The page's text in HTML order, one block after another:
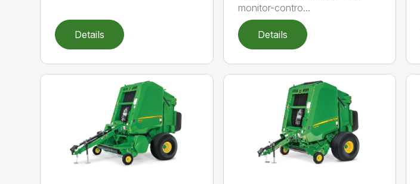
Details
monitor-contro...
Details